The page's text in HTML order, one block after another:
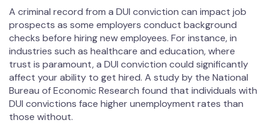
A criminal record from a DUI conviction can impact job
prospects as some employers conduct background
checks before hiring new employees. For instance, in
industries such as healthcare and education, where
trust is paramount, a DUI conviction could significantly
affect your ability to get hired. A study by the National
Bureau of Economic Research found that individuals with
DUI convictions face higher unemployment rates than
those without.